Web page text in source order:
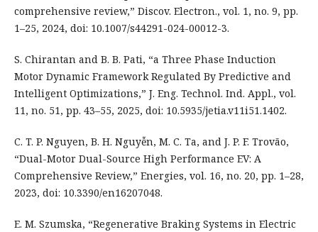
comprehensive review,” Discov. Electron., vol. 1, no. 9, pp.
1–25, 2024, doi: 10.1007/s44291-024-00012-3.
S. Chirantan and B. B. Pati, “a Three Phase Induction
Motor Dynamic Framework Regulated By Predictive and
Intelligent Optimizations,” J. Eng. Technol. Ind. Appl., vol.
11, no. 51, pp. 43–55, 2025, doi: 10.5935/jetia.v11i51.1402.
C. T. P. Nguyen, B. H. Nguyễn, M. C. Ta, and J. P. F. Trovão,
“Dual-Motor Dual-Source High Performance EV: A
Comprehensive Review,” Energies, vol. 16, no. 20, pp. 1–28,
2023, doi: 10.3390/en16207048.
E. M. Szumska, “Regenerative Braking Systems in Electric